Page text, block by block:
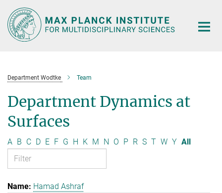
Main-
Content
Department Wodtke Team
Department Dynamics at
Surfaces
A B C D E F G H K M N O P R S T W Y All
Hamad Ashraf